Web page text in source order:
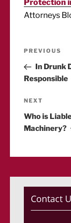
Protection
Attorneys
Post
Previous
Post
PREVIOUS
In Drunk
Responsible
Next
Post
NEXT
Who is
Machinery?
Contact